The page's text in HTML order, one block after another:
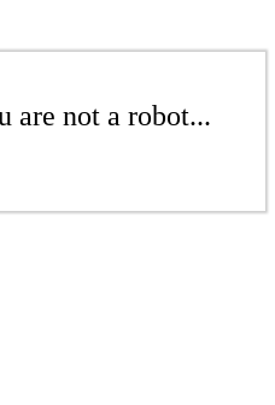
are not a robot...